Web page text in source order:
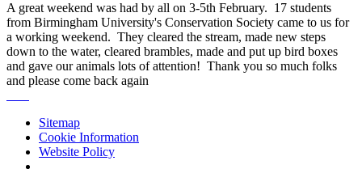
A great weekend was had by all on 3-5th February. 17 students
from Birmingham University's Conservation Society came to us for
a working weekend. They cleared the stream, made new steps
down to the water, cleared brambles, made and put up bird boxes
and gave our animals lots of attention! Thank you so much folks
and please come back again
Sitemap
Cookie Information
Website Policy